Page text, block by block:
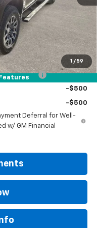
1 / 59
$48,745
Allowance -$2,000
-$500
-$500
Deferral for Well-
w/ GM Financial